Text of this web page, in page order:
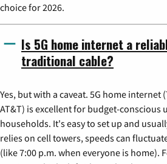
choice for 2026.
Is 5G home internet a
traditional cable?
Yes, but with a caveat. 5G home internet
AT&T) is excellent for budget-conscious
households. It's easy to set up and
relies on cell towers, speeds can
(like 7:00 p.m. when everyone is home).